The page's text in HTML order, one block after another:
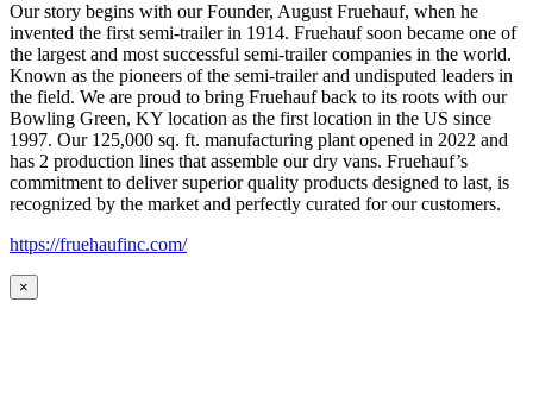
Our story begins with our Founder, August Fruehauf, when he
invented the first semi-trailer in 1914. Fruehauf soon became one of
the largest and most successful semi-trailer companies in the world.
Known as the pioneers of the semi-trailer and undisputed leaders in
the field. We are proud to bring Fruehauf back to its roots with our
Bowling Green, KY location as the first location in the US since
1997. Our 125,000 sq. ft. manufacturing plant opened in 2022 and
has 2 production lines that assemble our dry vans. Fruehauf’s
commitment to deliver superior quality products designed to last, is
recognized by the market and perfectly curated for our customers.
https://fruehaufinc.com/
×